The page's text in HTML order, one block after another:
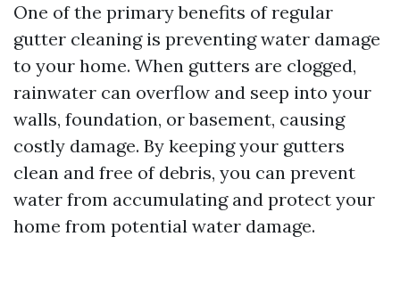
One of the primary benefits of regular
gutter cleaning is preventing water damage
to your home. When gutters are clogged,
rainwater can overflow and seep into your
walls, foundation, or basement, causing
costly damage. By keeping your gutters
clean and free of debris, you can prevent
water from accumulating and protect your
home from potential water damage.